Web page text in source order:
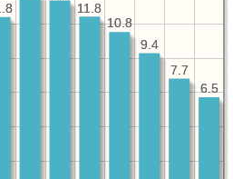
6.5
7.7
9.4
10.8
11.8
6.5
7.7
9.4
10.8
11.8